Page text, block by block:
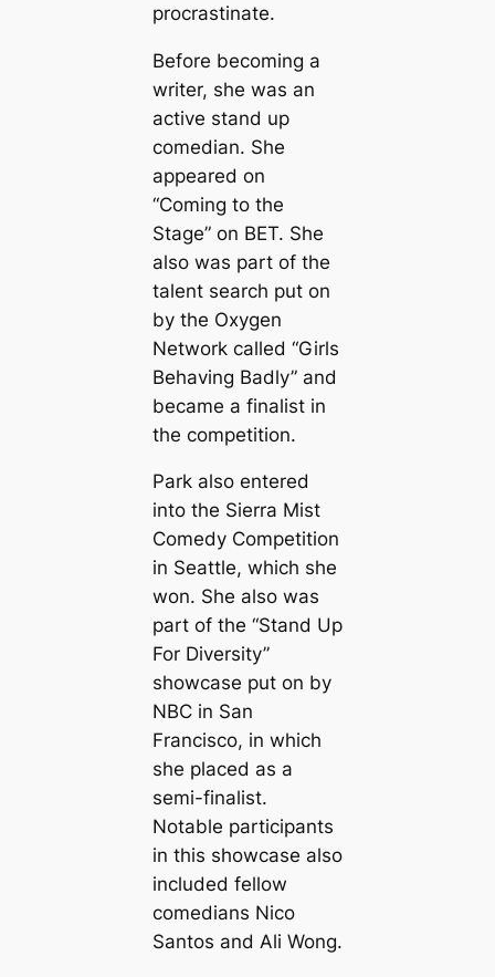
procrastinate.
Before becoming a
writer, she was an
active stand up
comedian. She
appeared on
“Coming to the
Stage” on BET. She
also was part of the
talent search put on
by the Oxygen
Network called “Girls
Behaving Badly” and
became a finalist in
the competition.
Park also entered
into the Sierra Mist
Comedy Competition
in Seattle, which she
won. She also was
part of the “Stand Up
For Diversity”
showcase put on by
NBC in San
Francisco, in which
she placed as a
semi-finalist.
Notable participants
in this showcase also
included fellow
comedians Nico
Santos and Ali Wong.